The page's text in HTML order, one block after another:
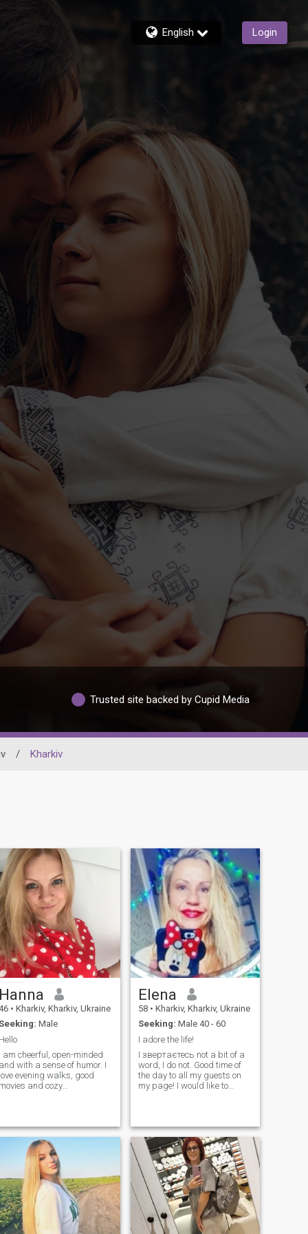
English Login
Trusted site backed by Cupid Media
/ Kharkiv
Hanna
• Kharkiv, Kharkiv, Ukraine
Seeking: Male
Hello
I am cheerful, open-minded
and with a sense of humor. I
love evening walks, good
movies and cozy
on time. I dream of
a person with whom
it will be easy, warm and
Elena
58 • Kharkiv, Kharkiv, Ukraine
Seeking: Male 40 - 60
I adore the life!
I звертаєтесь not a bit of a
word, I do not. Good time of
the day to all my guests on
my page! I would like to
serious relationship! I like to
travel but my heart has a
home too. Although I have
wonderful friends and people
in my life, I wonder if destiny
offers a greater opportunity;
to meet and create the
ultimate connection with a
person. I think distance,
background, and language
can be overcome if there are